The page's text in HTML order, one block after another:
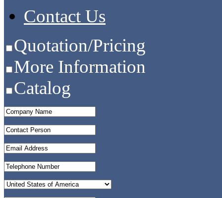
Contact Us
Quotation/Pricing
More Information
Catalog